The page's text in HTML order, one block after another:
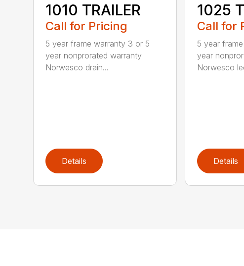
1010 TRAILER
Call for Pricing
5 year frame warranty 3 or 5
year nonprorated warranty
Norwesco drain...
Details
1025
Call for
5 year
year
Norwesco
Details